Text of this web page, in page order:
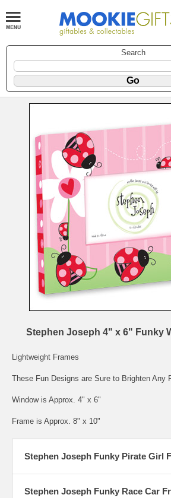
Search
Stephen Joseph 4" x 6" Funky
Lightweight Frames
These Fun Designs are Sure to Brighten Any
Window is Approx. 4" x 6"
Frame is Approx. 8" x 10"
Stephen Joseph Funky Pirate Girl
Stephen Joseph Funky Race Car